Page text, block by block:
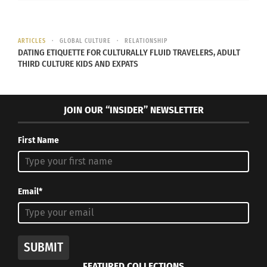
throughout his life.
ARTICLES GLOBAL CULTURE RELATIONSHIP
DATING ETIQUETTE FOR CULTURALLY FLUID TRAVELERS, ADULT
THIRD CULTURE KIDS AND EXPATS
JOIN OUR “INSIDER” NEWSLETTER
First Name
Email*
SUBMIT